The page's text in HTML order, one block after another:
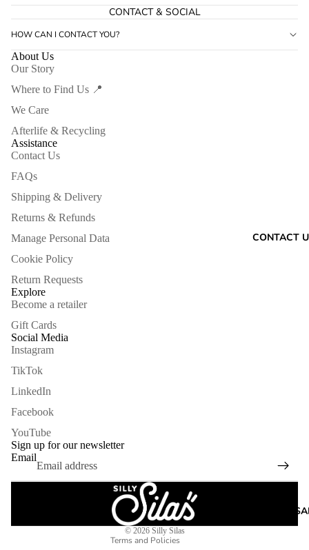
CONTACT
ARCHIVE
CONTACT & SOCIAL
HOW CAN I CONTACT YOU?
About Us
Our Story
Where to Find Us 📍
We Care
Afterlife & Recycling
Assistance
Contact Us
FAQs
Shipping & Delivery
Returns & Refunds
Manage Personal Data
Cookie Policy
Return Requests
Explore
Become a retailer
Gift Cards
Social Media
Instagram
TikTok
LinkedIn
Facebook
YouTube
Sign up for our newsletter
Email
© 2026 Silly Silas
Terms and Policies
Privacy policy
Legal notice
Contact information